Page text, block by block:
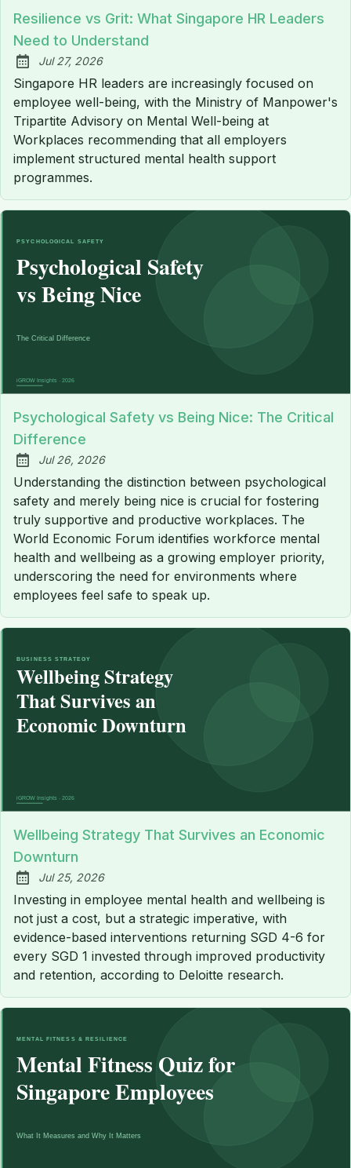
Resilience vs Grit: What Singapore HR Leaders
Need to Understand
Published:
Jul 27, 2026
Singapore HR leaders are increasingly focused on
employee well-being, with the Ministry of Manpower's
Tripartite Advisory on Mental Well-being at
Workplaces recommending that all employers
implement structured mental health support
programmes.
Psychological Safety vs Being Nice: The Critical
Difference
Published:
Jul 26, 2026
Understanding the distinction between psychological
safety and merely being nice is crucial for fostering
truly supportive and productive workplaces. The
World Economic Forum identifies workforce mental
health and wellbeing as a growing employer priority,
underscoring the need for environments where
employees feel safe to speak up.
Wellbeing Strategy That Survives an Economic
Downturn
Published:
Jul 25, 2026
Investing in employee mental health and wellbeing is
not just a cost, but a strategic imperative, with
evidence-based interventions returning SGD 4-6 for
every SGD 1 invested through improved productivity
and retention, according to Deloitte research.